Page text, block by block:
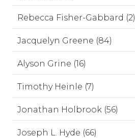
Rebecca Fisher-Gabbard (2)
Jacquelyn Greene (84)
Alyson Grine (16)
Timothy Heinle (7)
Jonathan Holbrook (56)
Joseph L. Hyde (66)